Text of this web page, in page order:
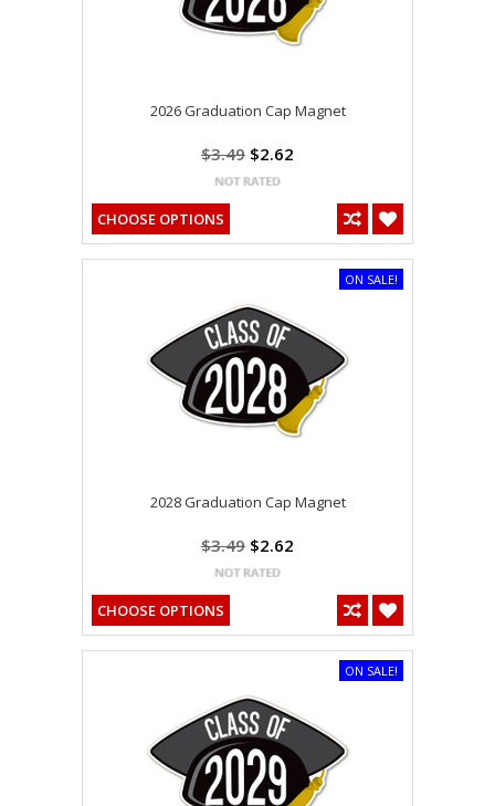
2026 Graduation Cap Magnet
$3.49 $2.62
CHOOSE OPTIONS
2028 Graduation Cap Magnet
$3.49 $2.62
CHOOSE OPTIONS
ON SALE!
ON SALE!